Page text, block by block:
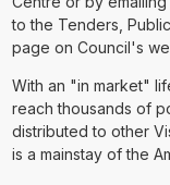
to the Tenders,
page on Council's
With an "in market"
reach thousands of
distributed to other
is a mainstay of the